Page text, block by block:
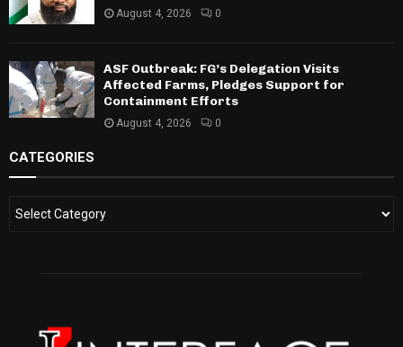
August 4, 2026 0
ASF Outbreak: FG’s Delegation Visits
Affected Farms, Pledges Support for
Containment Efforts
August 4, 2026 0
CATEGORIES